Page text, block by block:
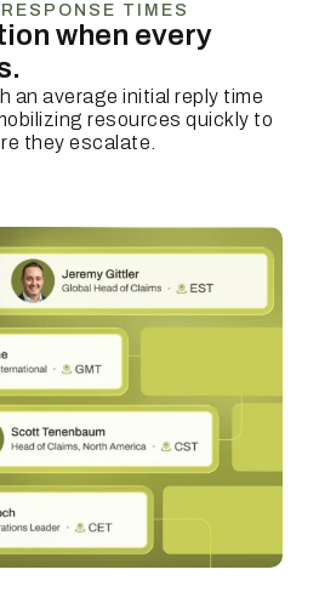
TIMES
when every
an average initial reply time
resources quickly to
they escalate.